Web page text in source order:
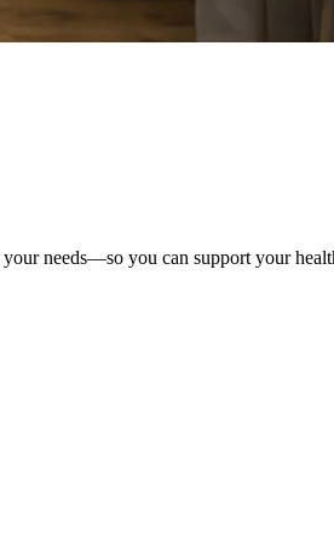
needs—so you can support your